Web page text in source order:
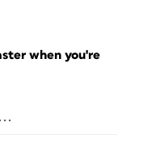
when you're